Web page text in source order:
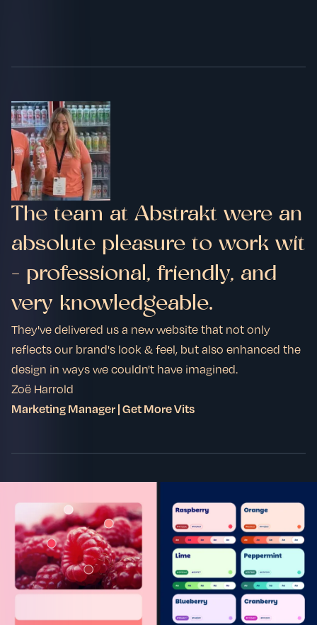
The team at Abstrakt were an
absolute pleasure to work wit
- professional, friendly, and
very knowledgeable.
They've delivered us a new website that not only
reflects our brand's look & feel, but also enhanced the
design in ways we couldn't have imagined.
Zoë Harrold
Marketing Manager | Get More Vits